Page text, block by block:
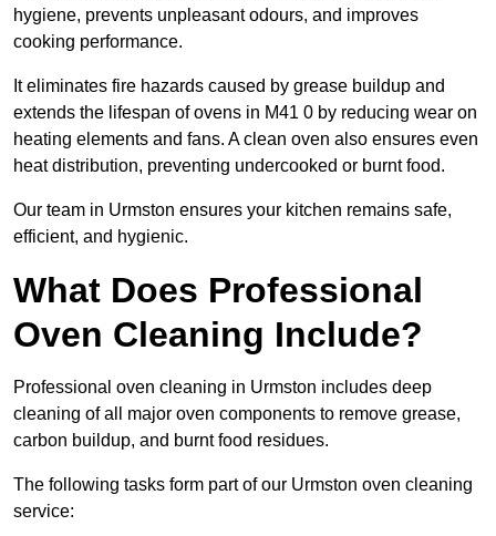
hygiene, prevents unpleasant odours, and improves
cooking performance.
It eliminates fire hazards caused by grease buildup and
extends the lifespan of ovens in M41 0 by reducing wear on
heating elements and fans. A clean oven also ensures even
heat distribution, preventing undercooked or burnt food.
Our team in Urmston ensures your kitchen remains safe,
efficient, and hygienic.
What Does Professional
Oven Cleaning Include?
Professional oven cleaning in Urmston includes deep
cleaning of all major oven components to remove grease,
carbon buildup, and burnt food residues.
The following tasks form part of our Urmston oven cleaning
service: